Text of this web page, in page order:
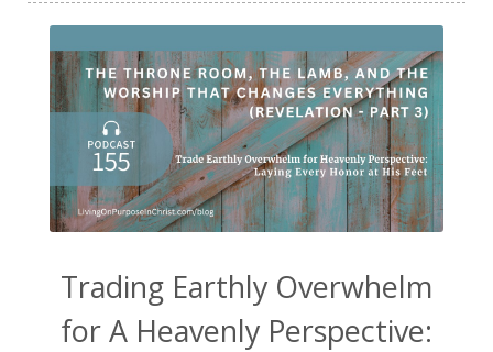
Trading Earthly Overwhelm
for A Heavenly Perspective: